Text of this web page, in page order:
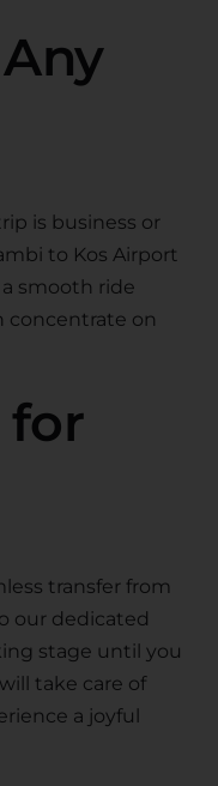
is business or
to Kos Airport
smooth ride
concentrate on
for
transfer from
our dedicated
stage until you
take care of
a joyful